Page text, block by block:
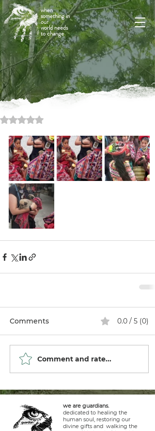
when
something in
our
world needs
to change
Rated NaN out of 5 stars.
Comments 0.0 / 5 (0)
Comment and rate...
we are guardians.
dedicated to healing the
human soul, restoring our
divine gifts and walking the